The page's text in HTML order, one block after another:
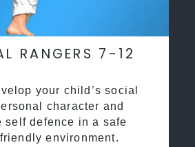
RANGERS 7-12
your child’s social
character and
self defence in a safe
environment.